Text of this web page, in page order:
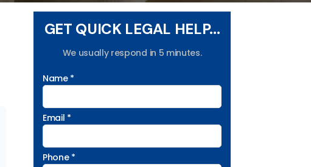
GET QUICK LEGAL HELP...
We usually respond in 5 minutes.
Name *
Email *
Phone *